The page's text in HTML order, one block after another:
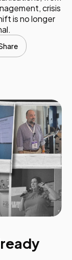
crisis
is no longer